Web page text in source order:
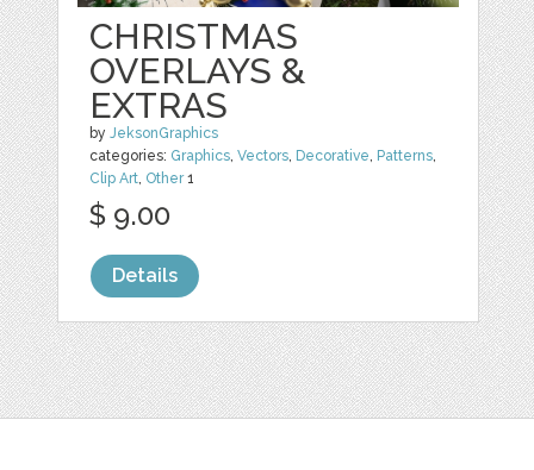
CHRISTMAS
OVERLAYS &
EXTRAS
byJeksonGraphics
categories: Graphics,Vectors, Decorative, Patterns,
Clip Art, Other1
$ 9.00
Details